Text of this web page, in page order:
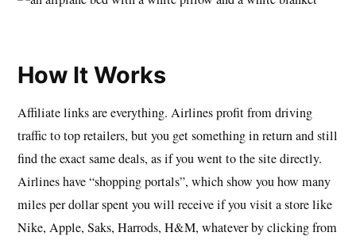
How It Works
Affiliate links are everything. Airlines profit from driving
traffic to top retailers, but you get something in return and still
find the exact same deals, as if you went to the site directly.
Airlines have “shopping portals”, which show you how many
miles per dollar spent you will receive if you visit a store like
Nike, Apple, Saks, Harrods, H&M, whatever by clicking from